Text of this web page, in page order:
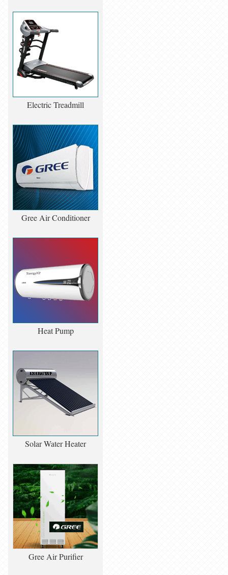
Electric Treadmill
Gree Air Conditioner
Heat Pump
Solar Water Heater
Gree Air Purifier